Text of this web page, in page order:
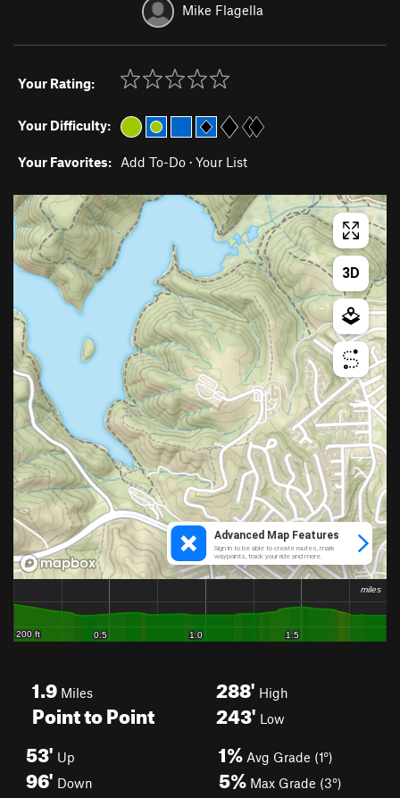
Mike Flagella
Your Rating:
Your Difficulty:
Your Favorites: Add To-Do · Your List
1.9 Miles
Point to Point
288' High
243' Low
53' Up
96' Down
1% Avg Grade (1°)
5% Max Grade (3°)